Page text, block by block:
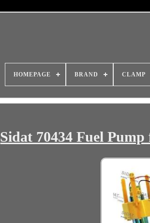
HOMEPAGE BRAND CLAMP
Sidat 70434 Fuel